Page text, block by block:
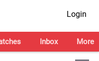
Login
Inbox More